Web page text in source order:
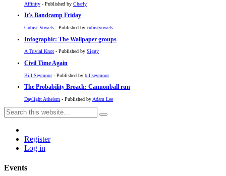
Affinity - Published by Charly
It's Bandcamp Friday
Cubist Vowels - Published by cubistvowels
Infographic: The Wallpaper groups
A Trivial Knot - Published by Siggy
Civil Time Again
Bill Seymour- Published by billseymour
The Probability Broach: Cannonball run
Daylight Atheism - Published by Adam Lee
Register
Log in
Events